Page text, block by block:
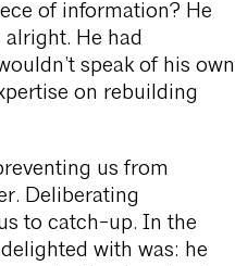
of information? He
He had
speak of his own
on rebuilding
us from
Deliberating
to catch-up. In the
with was: he